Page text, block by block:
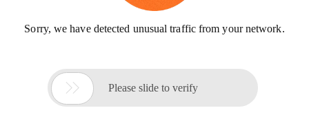
Sorry, we have detected unusual traffic from your network.
 Please slide to verify